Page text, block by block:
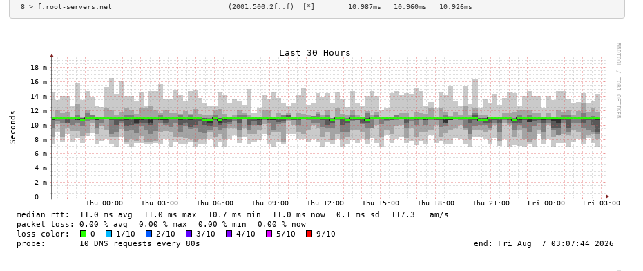
8 > f.root-servers.net                            (2001:500:2f::f)  [*]        10.987ms   10.960ms   10.926ms